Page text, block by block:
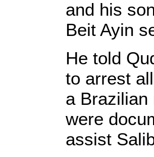
and his
Beit Ayin
He told
to arrest
a Brazilian
were
assist